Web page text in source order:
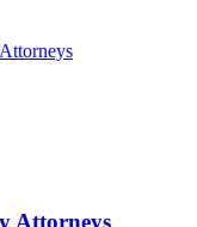
Attorneys